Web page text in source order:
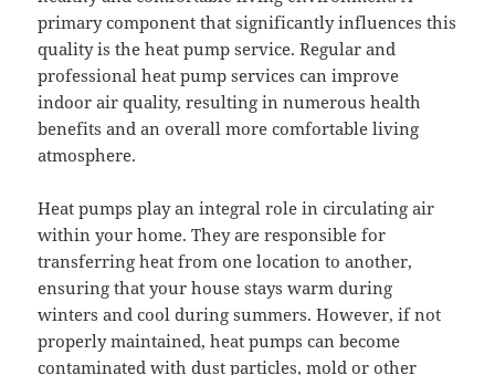
primary component that significantly influences this
quality is the heat pump service. Regular and
professional heat pump services can improve
indoor air quality, resulting in numerous health
benefits and an overall more comfortable living
atmosphere.
Heat pumps play an integral role in circulating air
within your home. They are responsible for
transferring heat from one location to another,
ensuring that your house stays warm during
winters and cool during summers. However, if not
properly maintained, heat pumps can become
contaminated with dust particles, mold or other